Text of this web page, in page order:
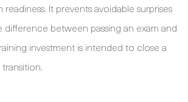
It prevents avoidable surprises
between passing an exam and
investment is intended to close a